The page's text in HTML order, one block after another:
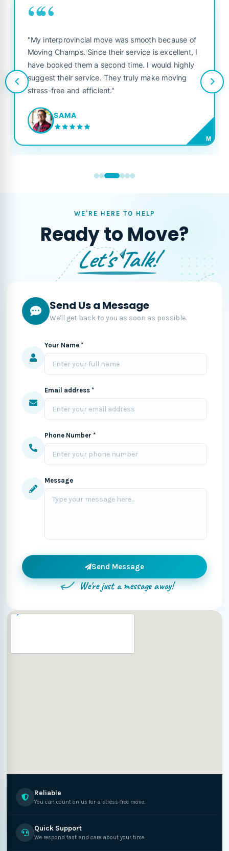
““
"My interprovincial move was smooth because of
Moving Champs. Since their service is excellent, I
have booked them a second time. I would highly
suggest their service. They truly make moving
stress-free and efficient."
SAMA
M
WE'RE HERE TO HELP
Ready to Move?
Let's Talk!
Send Us a Message
We'll get back to you as soon as possible.
Your Name *
Email address *
Phone Number *
Message
Send Message
We're just a message away!
Reliable
You can count on us for a stress-free move.
Quick Support
We respond fast and care about your time.